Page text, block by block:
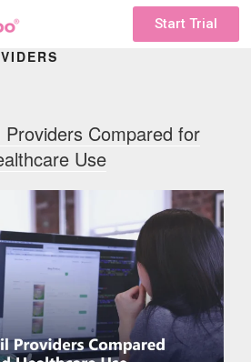
Start Trial
Compared for
Use